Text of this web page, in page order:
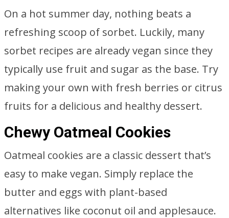
On a hot summer day, nothing beats a
refreshing scoop of sorbet. Luckily, many
sorbet recipes are already vegan since they
typically use fruit and sugar as the base. Try
making your own with fresh berries or citrus
fruits for a delicious and healthy dessert.
Chewy Oatmeal Cookies
Oatmeal cookies are a classic dessert that’s
easy to make vegan. Simply replace the
butter and eggs with plant-based
alternatives like coconut oil and applesauce.